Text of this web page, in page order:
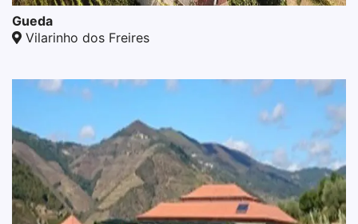
Gueda
Vilarinho dos Freires